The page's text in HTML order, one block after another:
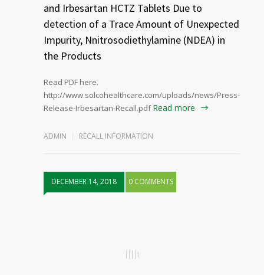
and Irbesartan HCTZ Tablets Due to
detection of a Trace Amount of Unexpected
Impurity, Nnitrosodiethylamine (NDEA) in
the Products
Read PDF here.
http://www.solcohealthcare.com/uploads/news/Press-
Release-Irbesartan-Recall.pdf Read more
ADMIN RECALL INFORMATION
DECEMBER 14, 2018 0 COMMENTS